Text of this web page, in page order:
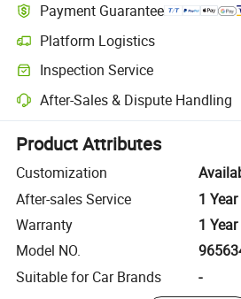
Payment Guarantee
Platform Logistics
Clearer shipment tracking with platform-
Inspection Service
Optional pre-shipment inspection for
After-Sales & Dispute Handling
Platform-assisted dispute resolution,
Product Attributes
Customization
After-sales Service
1 Year
Warranty
1 Year
Model NO.
Suitable for Car Brands
-